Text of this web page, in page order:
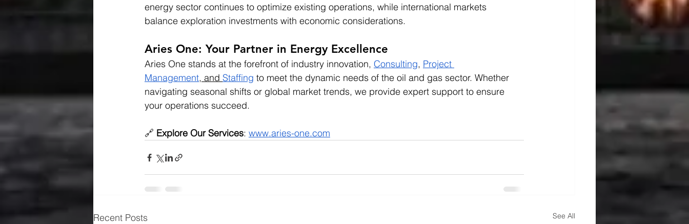
energy sector continues to optimize existing operations, while international markets
balance exploration investments with economic considerations.
Aries One: Your Partner in Energy Excellence
Aries One stands at the forefront of industry innovation, Consulting, Project
Management, and Staffing to meet the dynamic needs of the oil and gas sector. Whether
navigating seasonal shifts or global market trends, we provide expert support to ensure
your operations succeed.
🔗 Explore Our Services: www.aries-one.com
Recent Posts See All